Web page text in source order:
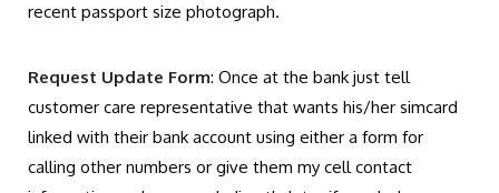
recent passport size photograph.
Request Update Form: Once at the bank just tell
customer care representative that wants his/her simcard
linked with their bank account using either a form for
calling other numbers or give them my cell contact